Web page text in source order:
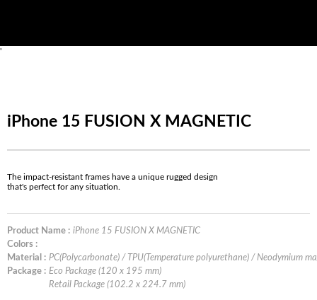
'
iPhone 15 FUSION X MAGNETIC
The impact-resistant frames have a unique rugged design
that's perfect for any situation.
Product Name : iPhone 15 FUSION X MAGNETIC
Colors :
Material : PC(Polycarbonate) / TPU(Temperature polyurethane) / Neodymium
Package : Eco Package (120 x 195 mm)
Retail Package (102.2 x 224.7 mm)